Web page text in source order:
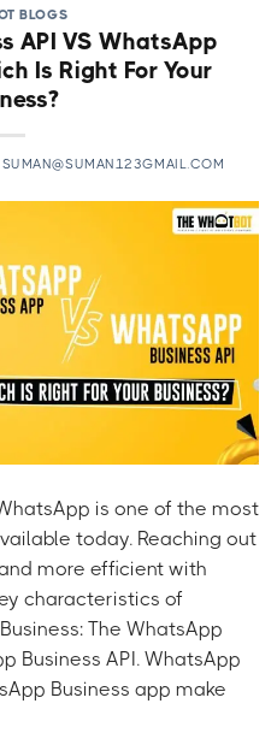
BLOGS
API VS WhatsApp
Is Right For Your
SUMAN@SUMAN123GMAIL.COM
is one of the most
today. Reaching out
more efficient with
characteristics of
The WhatsApp
Business API. WhatsApp
Business app make